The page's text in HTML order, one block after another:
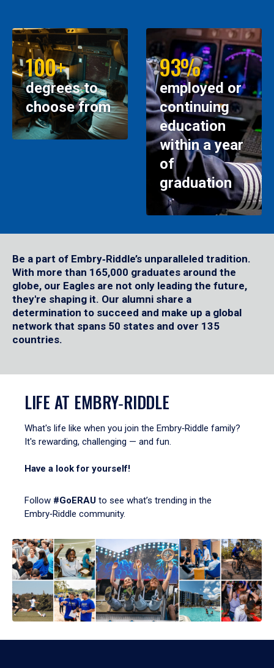
100+
degrees to
choose from
93%
employed or
continuing
education
within a year
of
graduation
Be a part of Embry‑Riddle’s unparalleled tradition.
With more than 165,000 graduates around the
globe, our Eagles are not only leading the future,
they're shaping it. Our alumni share a
determination to succeed and make up a global
network that spans 50 states and over 135
countries.
LIFE AT EMBRY‑RIDDLE
What's life like when you join the Embry‑Riddle family?
It's rewarding, challenging — and fun.
Have a look for yourself!
Follow #GoERAU to see what’s trending in the
Embry‑Riddle community.